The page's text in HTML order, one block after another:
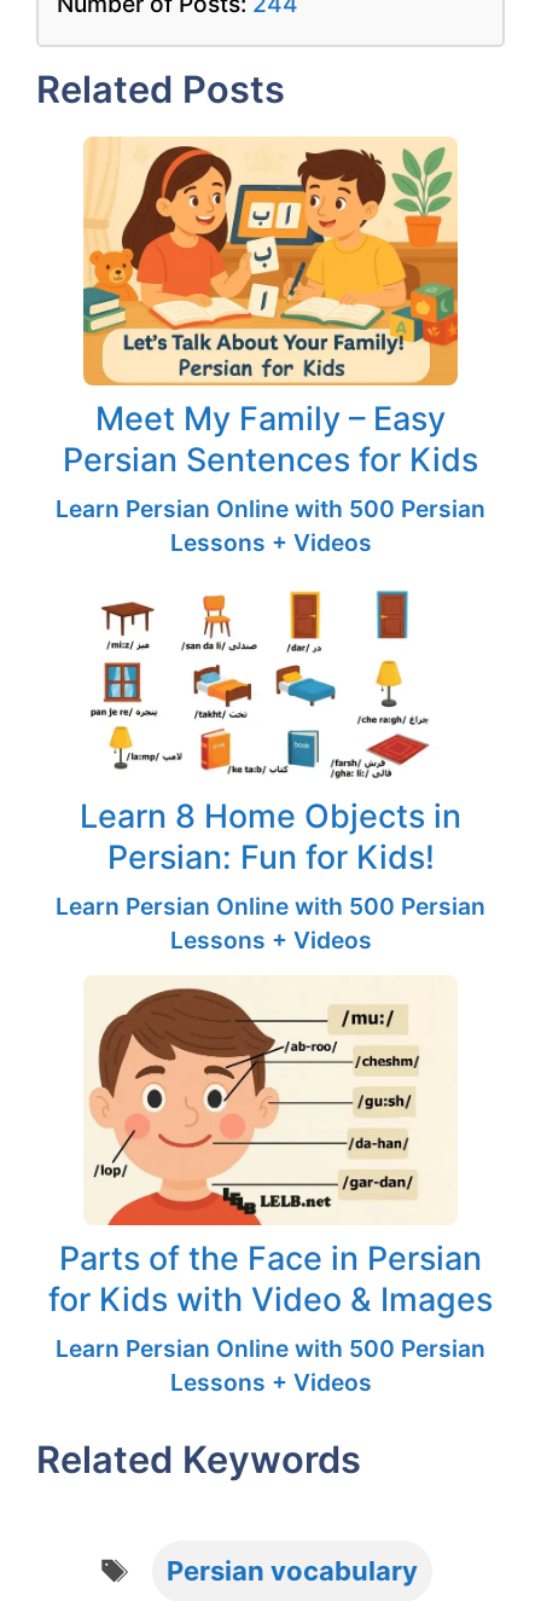
Related Posts
Meet My Family – Easy
Persian Sentences for Kids
Learn Persian Online with 500 Persian
Lessons + Videos
Learn 8 Home Objects in
Persian: Fun for Kids!
Learn Persian Online with 500 Persian
Lessons + Videos
Parts of the Face in Persian
for Kids with Video & Images
Learn Persian Online with 500 Persian
Lessons + Videos
Related Keywords
Tags
Persian vocabulary